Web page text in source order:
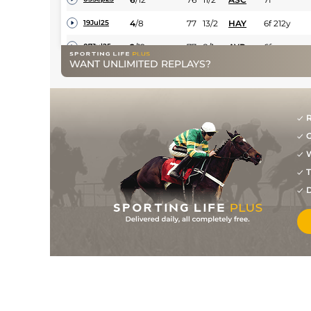
19Jul25 4/8 77 13/2 HAY 6f 212y
07Jul25 2/12 77 8/1 AYR 6f
13Jun25 11/ 14 79 14/1
74 16/5 HAY
73 3/1 CHS
4/10 75 11/4
04Aug24 3/8 75 7/2 CHS
WANT UNLIMITED REPLAYS?